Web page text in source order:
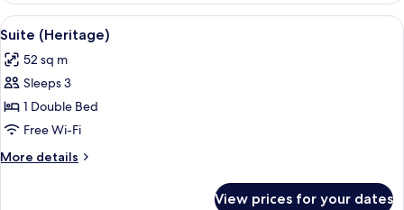
View
all
photos
for
Suite
(Heritage)
A modern room with a brick ceiling,
5
Suite (Heritage)
52 sq m
Sleeps 3
1 Double Bed
Free Wi-Fi
More details
More
View prices for your dates